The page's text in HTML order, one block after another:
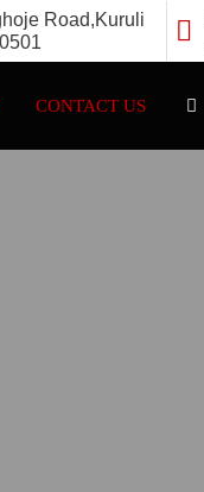
Road,Kuruli
CONTACT US